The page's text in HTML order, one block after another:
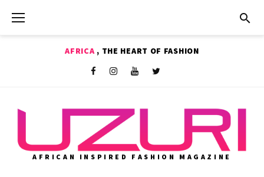
AFRICA , THE HEART OF FASHION
AFRICAN INSPIRED FASHION MAGAZINE